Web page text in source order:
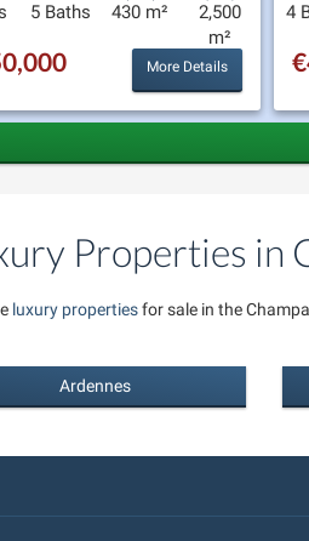
5 Baths 430 m²
2,500
m²
More Details
4
Properties in
luxury propertiesfor sale in the
Ardennes